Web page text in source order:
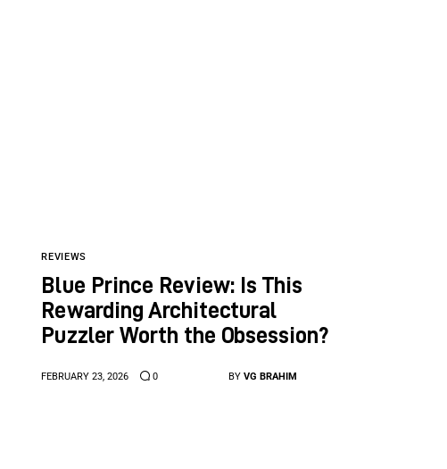
REVIEWS
Blue Prince Review: Is This
Rewarding Architectural
Puzzler Worth the Obsession?
FEBRUARY 23, 2026 0 BY VG BRAHIM